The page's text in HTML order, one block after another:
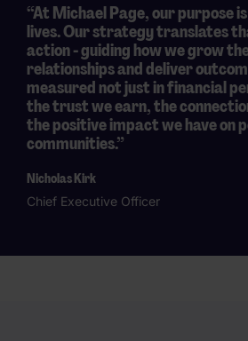
“At Michael Page, our purpose
lives. Our strategy translates
action - guiding how we grow
relationships and deliver
measured not just in financial
the trust we earn, the
the positive impact we have on
communities.”
Nicholas Kirk
Chief Executive Officer